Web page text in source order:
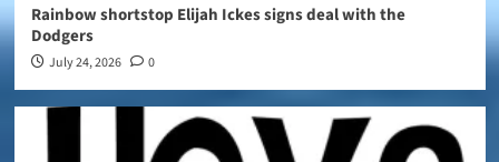
Rainbow shortstop Elijah Ickes signs deal with the
Dodgers
July 24, 2026 0